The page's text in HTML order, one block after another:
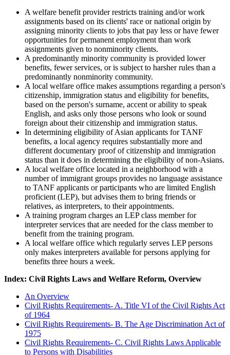
A welfare benefit provider restricts training and/or work
assignments based on its clients' race or national origin by
assigning minority clients to jobs that pay less or have fewer
opportunities for permanent employment than work
assignments given to nonminority clients.
A predominantly minority community is provided lower
benefits, fewer services, or is subject to harsher rules than a
predominantly nonminority community.
A local welfare office makes assumptions regarding a person's
citizenship, immigration status and eligibility for benefits,
based on the person's surname, accent or ability to speak
English, and asks only those persons who look or sound
foreign about their citizenship and immigration status.
In determining eligibility of Asian applicants for TANF
benefits, a local agency requires substantially more and
different documentary proof of citizenship and immigration
status than it does in determining the eligibility of non-Asians.
A local welfare office located in a neighborhood with a
number of immigrant groups provides no language assistance
to TANF applicants or participants who are limited English
proficient (LEP), but advises them to bring friends or
relatives, as interpreters, to their appointments.
A training program charges an LEP class member for
interpreter services that are needed for the class member to
benefit from the training program.
A local welfare office which regularly serves LEP persons
only makes interpreters available for persons applying for
benefits three hours a week.
Index: Civil Rights Laws and Welfare Reform, Overview
An Overview
Civil Rights Requirements- A. Title VI of the Civil Rights Act
of 1964
Civil Rights Requirements- B. The Age Discrimination Act of
1975
Civil Rights Requirements- C. Civil Rights Laws Applicable
to Persons with Disabilities